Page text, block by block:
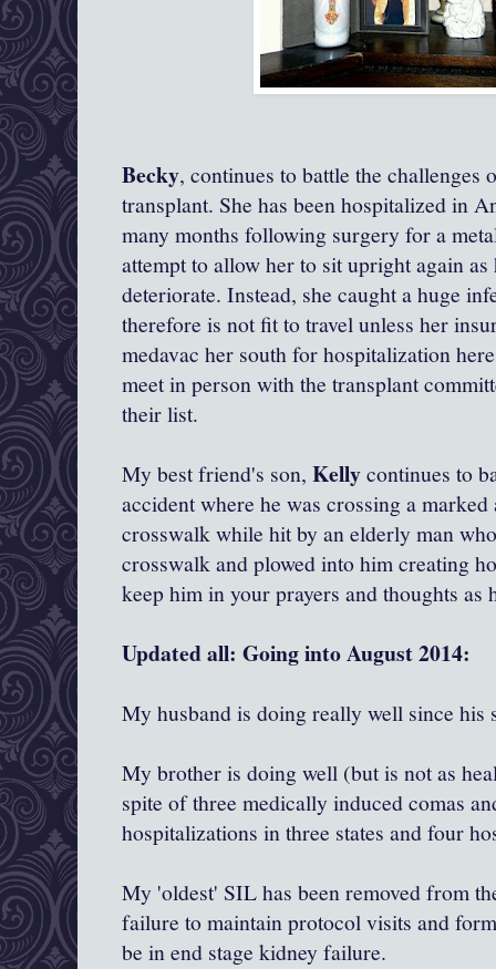
Becky, continues to battle the challenges
transplant. She has been hospitalized in
many months following surgery for a
attempt to allow her to sit upright again
deteriorate. Instead, she caught a huge
therefore is not fit to travel unless her
medavac her south for hospitalization
meet in person with the transplant
their list.
My best friend's son, Kellycontinues to
accident where he was crossing a
crosswalk while hit by an elderly man
crosswalk and plowed into him creating
keep him in your prayers and thoughts as
Updated all: Going into August 2014:
My husband is doing really well since
My brother is doing well (but is not as
spite of three medically induced comas
hospitalizations in three states and four
My 'oldest' SIL has been removed from
failure to maintain protocol visits and
be in end stage kidney failure.